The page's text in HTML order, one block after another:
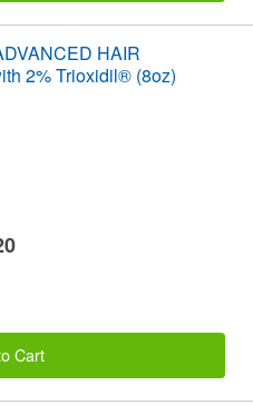
HAIR
2% Trioxidil® (8oz)
Cart